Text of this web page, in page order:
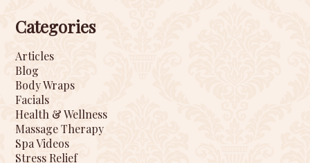
Categories
Articles
Blog
Body Wraps
Facials
Health & Wellness
Massage Therapy
Spa Videos
Stress Relief